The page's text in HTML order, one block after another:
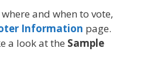
and when to vote,
Information page.
a look at the Sample